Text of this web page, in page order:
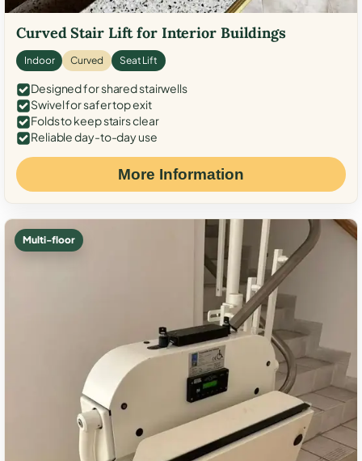
Curved Stair Lift for Interior Buildings
Indoor Curved Seat Lift
Designed for shared stairwells
Swivel for safer top exit
Folds to keep stairs clear
Reliable day-to-day use
More Information
Multi-floor